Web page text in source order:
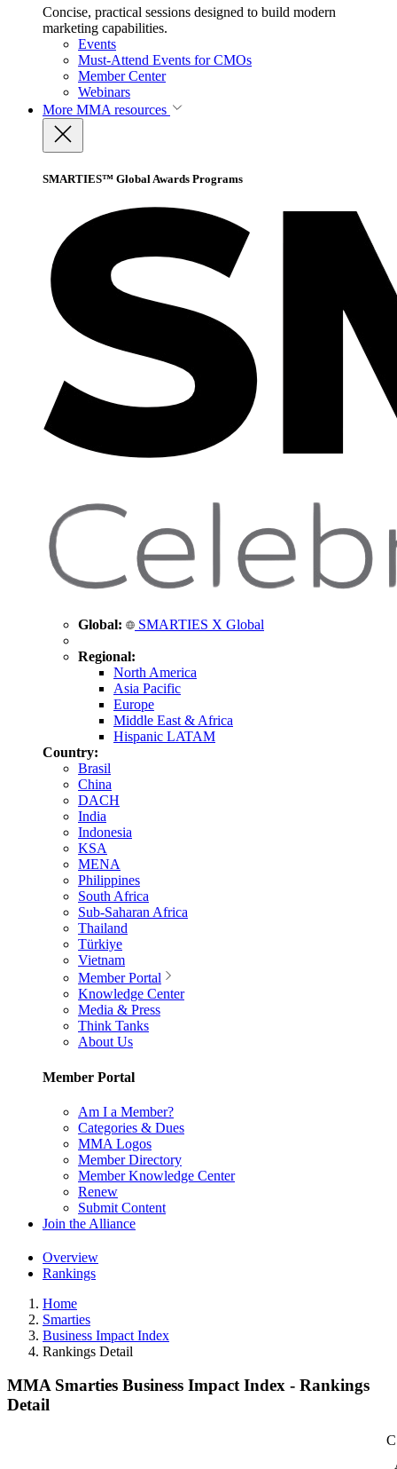
Concise, practical sessions designed to build modern
marketing capabilities.
Events
Must-Attend Events for CMOs
Member Center
Webinars
More MMA resources
SMARTIES™ Global Awards Programs
Global: SMARTIES X Global
Regional:
North America
Asia Pacific
Europe
Middle East & Africa
Hispanic LATAM
Country:
Brasil
China
DACH
India
Indonesia
KSA
MENA
Philippines
South Africa
Sub-Saharan Africa
Thailand
Türkiye
Vietnam
Member Portal
Knowledge Center
Media & Press
Think Tanks
About Us
Member Portal
Am I a Member?
Categories & Dues
MMA Logos
Member Directory
Member Knowledge Center
Renew
Submit Content
Join the Alliance
Overview
Rankings
Home
Smarties
Business Impact Index
Rankings Detail
MMA Smarties Business Impact Index - Rankings
Detail